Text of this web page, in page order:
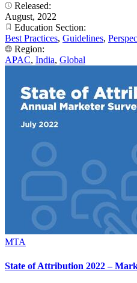
Released:
August, 2022
Education Section:
Best Practices, Guidelines,
Region:
APAC, India, Global
MTA
State of Attribution 2022 –